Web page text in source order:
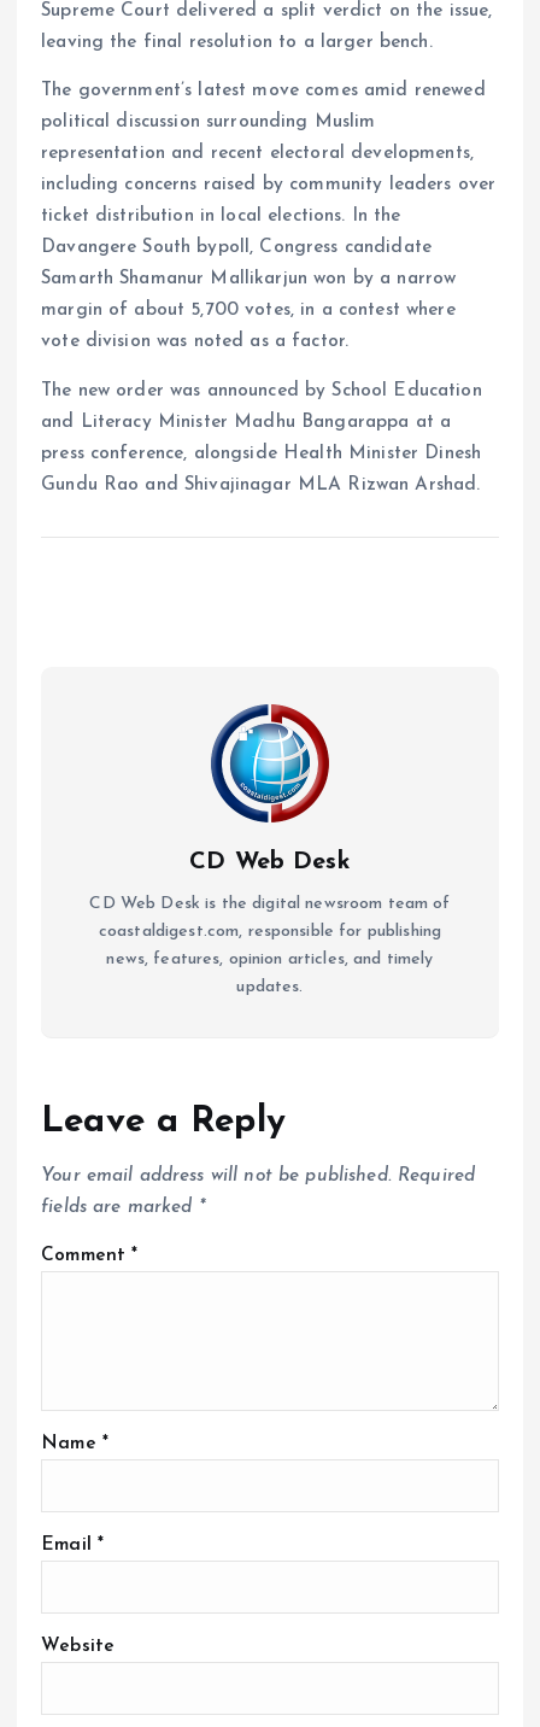
Supreme Court delivered a split verdict on the issue,
leaving the final resolution to a larger bench.
The government’s latest move comes amid renewed
political discussion surrounding Muslim
representation and recent electoral developments,
including concerns raised by community leaders over
ticket distribution in local elections. In the
Davangere South bypoll, Congress candidate
Samarth Shamanur Mallikarjun won by a narrow
margin of about 5,700 votes, in a contest where
vote division was noted as a factor.
The new order was announced by School Education
and Literacy Minister Madhu Bangarappa at a
press conference, alongside Health Minister Dinesh
Gundu Rao and Shivajinagar MLA Rizwan Arshad.
CD Web Desk
CD Web Desk is the digital newsroom team of
coastaldigest.com, responsible for publishing
news, features, opinion articles, and timely
updates.
Leave a Reply
Your email address will not be published. Required
fields are marked *
Comment*
Name *
Email *
Website